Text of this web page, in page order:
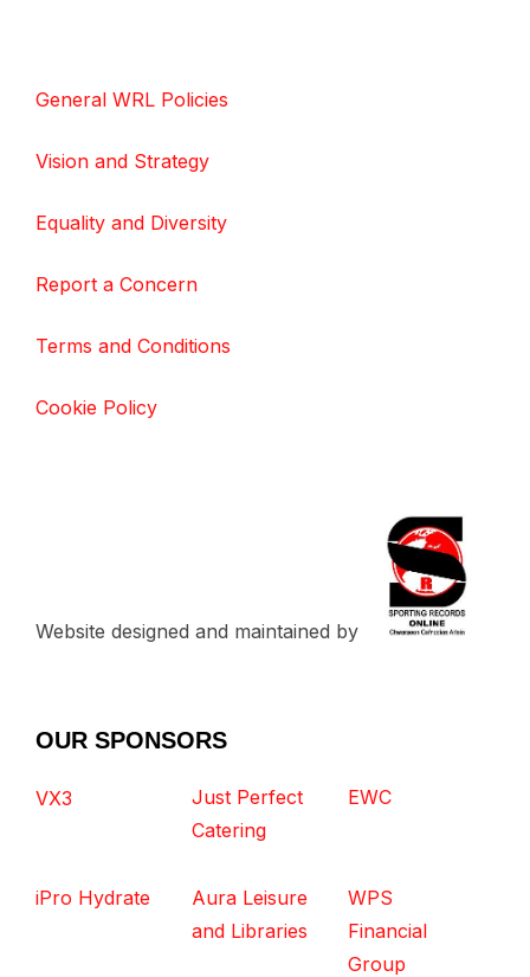
General WRL Policies
Vision and Strategy
Equality and Diversity
Report a Concern
Terms and Conditions
Cookie Policy
Website designed and maintained by
OUR SPONSORS
VX3
Just Perfect
Catering
EWC
iPro Hydrate
Aura Leisure
and Libraries
WPS
Financial
Group